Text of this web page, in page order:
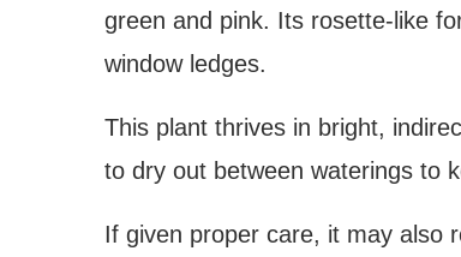
green and pink. Its rosette-like
window ledges.
This plant thrives in bright,
to dry out between waterings to
If given proper care, it may also